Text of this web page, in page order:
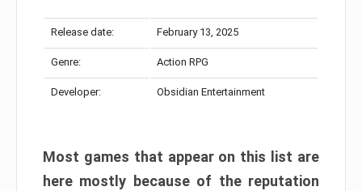
Release date: February 13, 2025
Genre: Action RPG
Developer: Obsidian Entertainment
Most games that appear on this list are
here mostly because of the reputation